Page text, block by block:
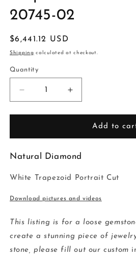
20745-02
Regular
price
$6,441.12 USD
Shipping calculated at checkout.
Quantity
Decrease
quantity
for
8.61x13.76x1.37mm
I
Portrait
20745-
Increase
quantity
for
1.42ct
I
Portrait
20745-
Add to
Natural Diamond
White Trapezoid Portrait Cut
Download pictures and videos
This listing is for a loose
create a stunning piece of
stone, please fill out our custom